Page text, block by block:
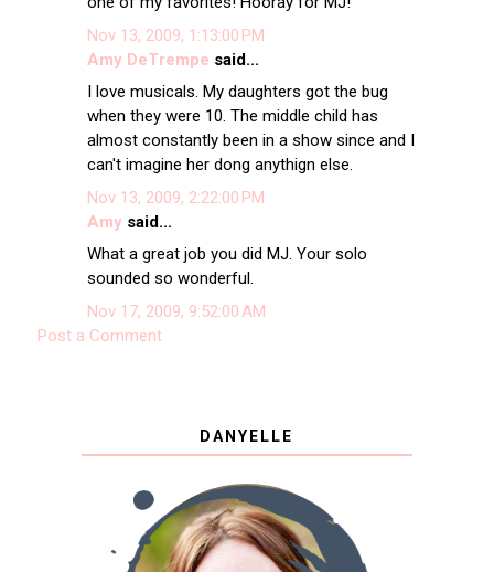
Nov 13, 2009, 1:13:00 PM
Amy DeTrempe said...
I love musicals. My daughters got the bug
when they were 10. The middle child has
almost constantly been in a show since and I
can't imagine her dong anythign else.
Nov 13, 2009, 2:22:00 PM
Amysaid...
What a great job you did MJ. Your solo
sounded so wonderful.
Nov 17, 2009, 9:52:00 AM
Post a Comment
DANYELLE